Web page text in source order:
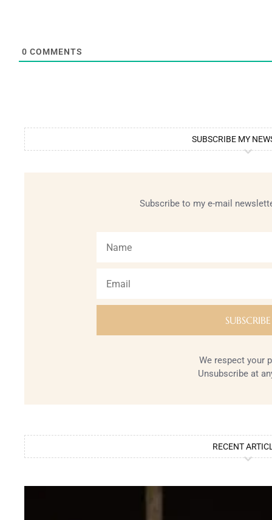
0 COMMENTS
SUBSCRIBE MY
Subscribe to my e-mail
We respect your
Unsubscribe at
RECENT